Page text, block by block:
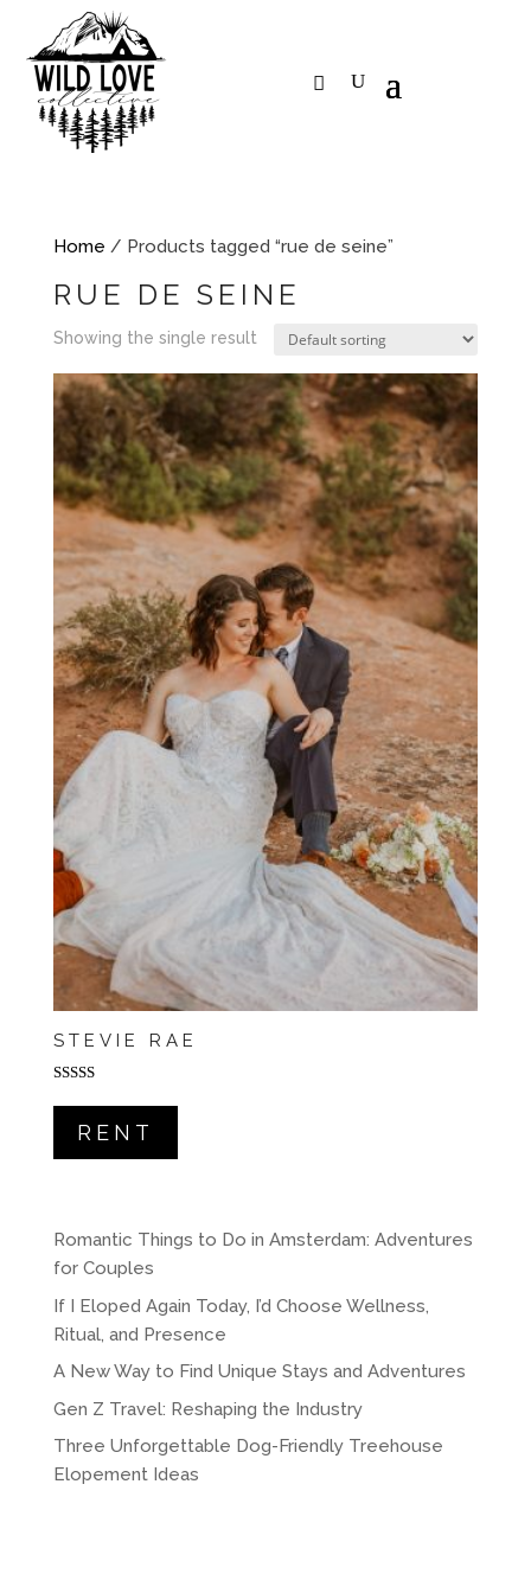
Home / Products tagged “rue de seine”
RUE DE SEINE
Showing the single result
STEVIE RAE
5.00
out of 5
RENT
Romantic Things to Do in Amsterdam: Adventures
for Couples
If I Eloped Again Today, I’d Choose Wellness,
Ritual, and Presence
A New Way to Find Unique Stays and Adventures
Gen Z Travel: Reshaping the Industry
Three Unforgettable Dog-Friendly Treehouse
Elopement Ideas